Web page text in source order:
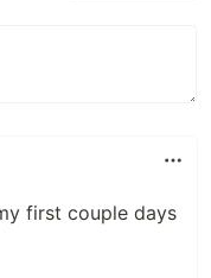
first couple days